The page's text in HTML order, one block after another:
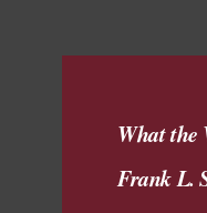
What the
Frank L.